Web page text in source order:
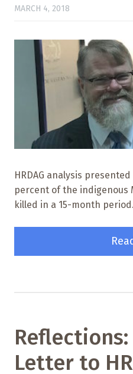
MARCH 4, 2018
HRDAG analysis
percent of the indigenous
killed in a 15-month period.
Reflections:
Letter to